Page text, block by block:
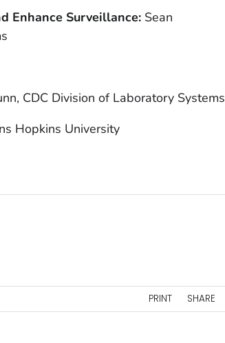
Enhance Surveillance: Sean
CDC Division of Laboratory Systems
Hopkins University
PRINT SHARE